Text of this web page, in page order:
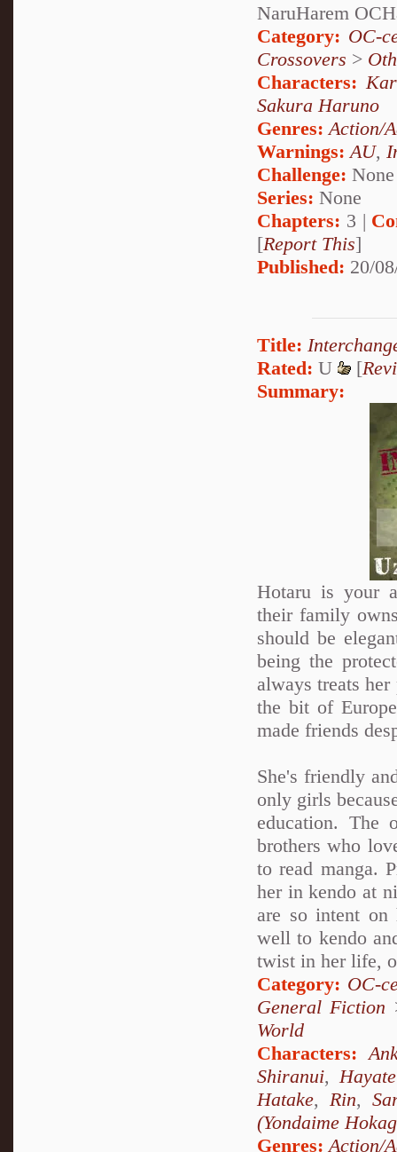
NaruHarem
Category: OC-
Crossovers >
Characters:
Sakura Haruno
Genres: Action/
Warnings: AU,
Challenge: None
Series: None
Chapters: 3 |
[Report This]
Published: 20/
Title:
Rated: U [
Summary:
Hotaru is your
their family
should be
being the
always treats
the bit of
made friends
She's friendly
only girls
education. The
brothers who
to read manga.
her in kendo at
are so intent on
well to kendo
twist in her life,
Category: OC-
General Fiction
World
Characters:
Shiranui,
Hatake, Rin,
(Yondaime
Genres: Action/